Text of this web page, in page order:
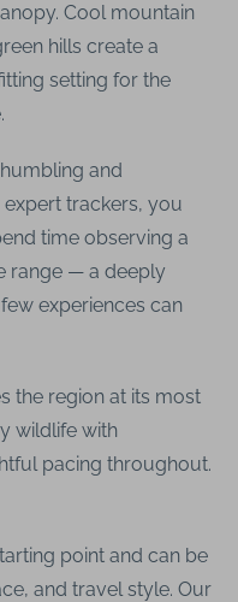
Cool mountain
hills create a
setting for the
and
trackers, you
time observing a
range — a deeply
experiences can
the region at its most
wildlife with
pacing throughout.
point and can be
and travel style. Our